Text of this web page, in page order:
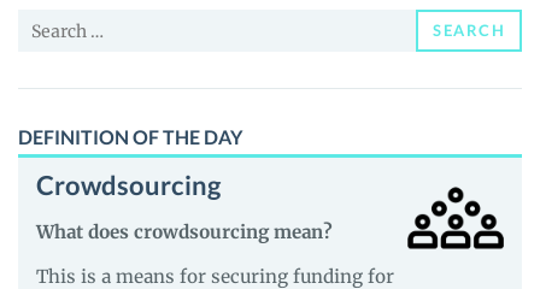
Guides
Search
SEARCH
DEFINITION OF THE DAY
Crowdsourcing
What does crowdsourcing mean?
This is a means for securing funding for